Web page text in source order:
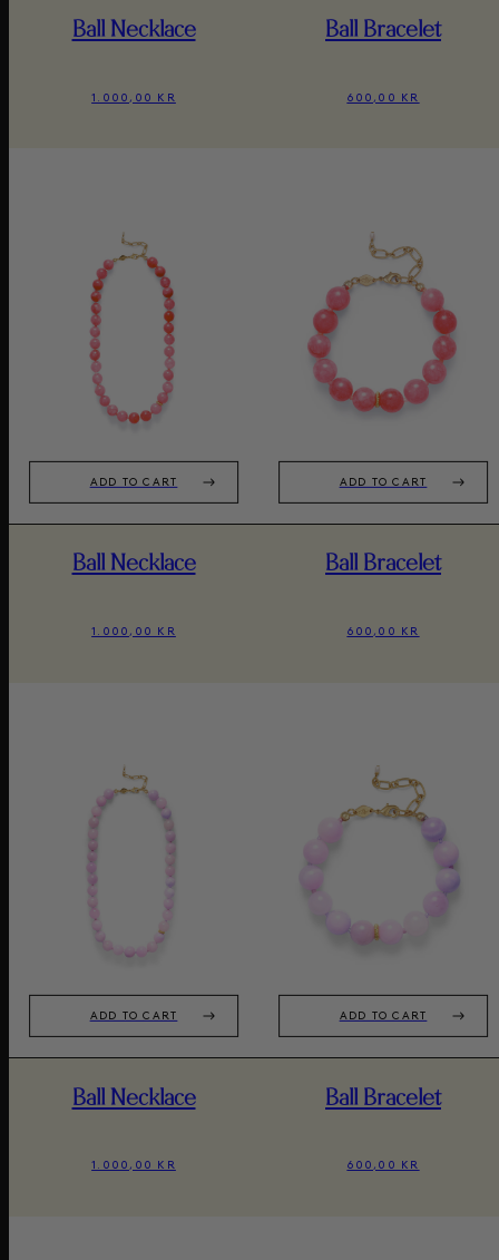
Ball Necklace
1.000,00 KR
Ball Bracelet
600,00 KR
ADD TO CART
Ball Necklace
1.000,00 KR
ADD TO CART
Ball Bracelet
600,00 KR
ADD TO CART
Ball Necklace
1.000,00 KR
ADD TO CART
Ball Bracelet
600,00 KR